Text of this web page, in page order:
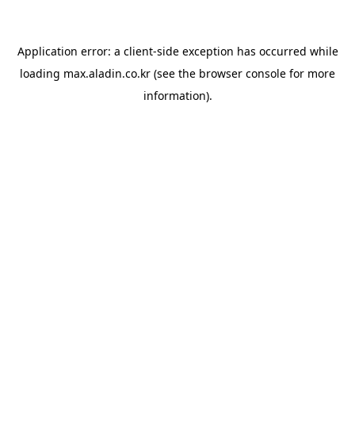
Application error: a client-side exception has occurred while
loading max.aladin.co.kr (see the browser console for more
information).